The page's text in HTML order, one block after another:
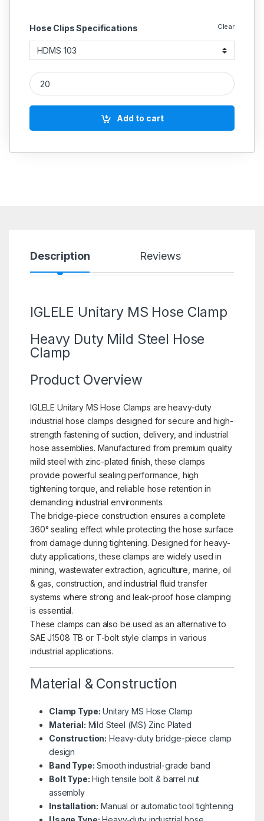
Hose Clips Specifications Clear
IGLELE Unitary MS Hose Clamp quantity
Add to cart
Description Reviews
IGLELE Unitary MS Hose Clamp
Heavy Duty Mild Steel Hose
Clamp
Product Overview
IGLELE Unitary MS Hose Clamps are heavy-duty
industrial hose clamps designed for secure and high-
strength fastening of suction, delivery, and industrial
hose assemblies. Manufactured from premium quality
mild steel with zinc-plated finish, these clamps
provide powerful sealing performance, high
tightening torque, and reliable hose retention in
demanding industrial environments.
The bridge-piece construction ensures a complete
360° sealing effect while protecting the hose surface
from damage during tightening. Designed for heavy-
duty applications, these clamps are widely used in
mining, wastewater extraction, agriculture, marine, oil
& gas, construction, and industrial fluid transfer
systems where strong and leak-proof hose clamping
is essential.
These clamps can also be used as an alternative to
SAE J1508 TB or T-bolt style clamps in various
industrial applications.
Material & Construction
Clamp Type: Unitary MS Hose Clamp
Material: Mild Steel (MS) Zinc Plated
Construction: Heavy-duty bridge-piece clamp
design
Band Type: Smooth industrial-grade band
Bolt Type: High tensile bolt & barrel nut
assembly
Installation: Manual or automatic tool tightening